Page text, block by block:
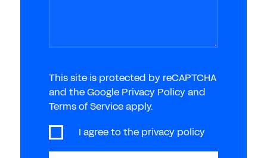
This site is protected by reCAPTCHA
and the Google Privacy Policy and
Terms of Service apply.
I agree to the privacy policy